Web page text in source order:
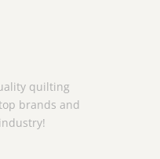
quilting
brands and